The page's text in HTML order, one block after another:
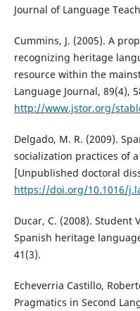
Journal of Language
Cummins, J. (2005). A
recognizing heritage
resource within the
Language Journal, 89(4),
http://www.jstor.org/
Delgado, M. R. (2009).
socialization practices of
[Unpublished doctoral
https://doi.org/10.1016/
Ducar, C. (2008). Student
Spanish heritage
41(3).
Echeverria Castillo,
Pragmatics in Second